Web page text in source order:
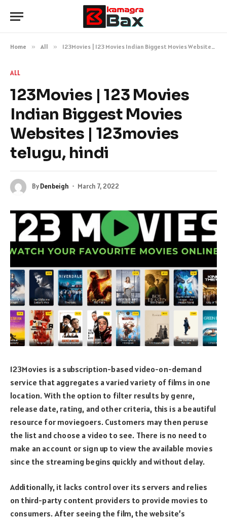
Home » All » 123Movies | 123 Movies Indian Biggest Movies Websites | 123movies telugu, hindi
ALL
123Movies | 123 Movies
Indian Biggest Movies
Websites | 123movies
telugu, hindi
ByDenbeigh March 7, 2022
123Movies is a subscription-based video-on-demand
service that aggregates a varied variety of films in one
location. With the option to filter results by genre,
release date, rating, and other criteria, this is a beautiful
resource for moviegoers. Customers may then peruse
the list and choose a video to see. There is no need to
make an account or sign up to view the available movies
since the streaming begins quickly and without delay.
Additionally, it lacks control over its servers and relies
on third-party content providers to provide movies to
consumers. After seeing the film, the website’s